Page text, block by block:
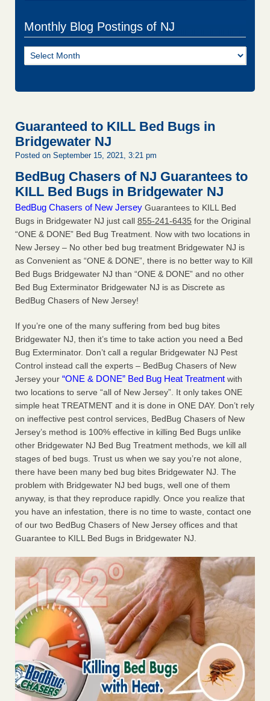
Monthly Blog Postings of NJ
Monthly
Blog
Guaranteed to KILL Bed Bugs in
Bridgewater NJ
Posted on September 15, 2021, 3:21 pm
BedBug Chasers of NJ Guarantees to
KILL Bed Bugs in Bridgewater NJ
BedBug Chasers of New Jersey Guarantees to KILL Bed
Bugs in Bridgewater NJ just call 855-241-6435 for the Original
“ONE & DONE” Bed Bug Treatment. Now with two locations in
New Jersey – No other bed bug treatment Bridgewater NJ is
as Convenient as “ONE & DONE”, there is no better way to Kill
Bed Bugs Bridgewater NJ than “ONE & DONE” and no other
Bed Bug Exterminator Bridgewater NJ is as Discrete as
BedBug Chasers of New Jersey!
If you’re one of the many suffering from bed bug bites
Bridgewater NJ, then it’s time to take action you need a Bed
Bug Exterminator. Don’t call a regular Bridgewater NJ Pest
Control instead call the experts – BedBug Chasers of New
Jersey your “ONE & DONE” Bed Bug Heat Treatment with
two locations to serve “all of New Jersey”. It only takes ONE
simple heat TREATMENT and it is done in ONE DAY. Don’t rely
on ineffective pest control services, BedBug Chasers of New
Jersey’s method is 100% effective in killing Bed Bugs unlike
other Bridgewater NJ Bed Bug Treatment methods, we kill all
stages of bed bugs. Trust us when we say you’re not alone,
there have been many bed bug bites Bridgewater NJ. The
problem with Bridgewater NJ bed bugs, well one of them
anyway, is that they reproduce rapidly. Once you realize that
you have an infestation, there is no time to waste, contact one
of our two BedBug Chasers of New Jersey offices and that
Guarantee to KILL Bed Bugs in Bridgewater NJ.